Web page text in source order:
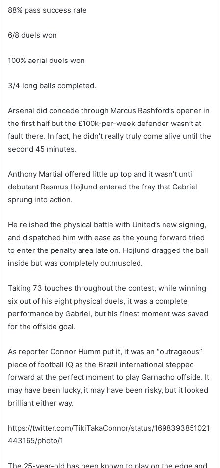
88% pass success rate
6/8 duels won
100% aerial duels won
3/4 long balls completed.
Arsenal did concede through Marcus Rashford’s opener in
the first half but the £100k-per-week defender wasn’t at
fault there. In fact, he didn’t really truly come alive until the
second 45 minutes.
Anthony Martial offered little up top and it wasn’t until
debutant Rasmus Hojlund entered the fray that Gabriel
sprung into action.
He relished the physical battle with United’s new signing,
and dispatched him with ease as the young forward tried
to enter the penalty area late on. Hojlund dragged the ball
inside but was completely outmuscled.
Taking 73 touches throughout the contest, while winning
six out of his eight physical duels, it was a complete
performance by Gabriel, but his finest moment was saved
for the offside goal.
As reporter Connor Humm put it, it was an “outrageous”
piece of football IQ as the Brazil international stepped
forward at the perfect moment to play Garnacho offside. It
may have been lucky, it may have been risky, but it looked
brilliant either way.
https://twitter.com/TikiTakaConnor/status/1698393851021
443165/photo/1
The 25-year-old has been known to play on the edge and